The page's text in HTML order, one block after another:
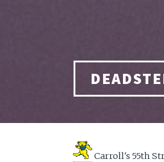
Carroll's 55th